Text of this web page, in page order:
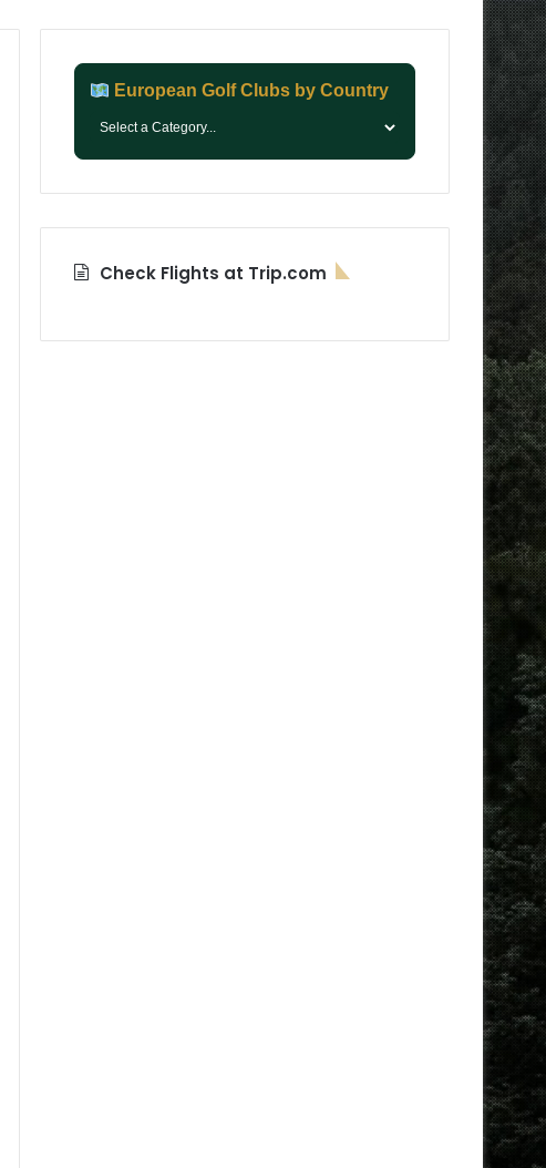
European Golf Clubs by Country
Check Flights at Trip.com